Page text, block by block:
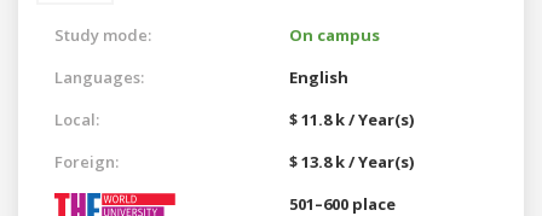
Study mode:
On campus
Languages:
English
Local:
$ 11.8 k / Year(s)
Foreign:
$ 13.8 k / Year(s)
501–600 place